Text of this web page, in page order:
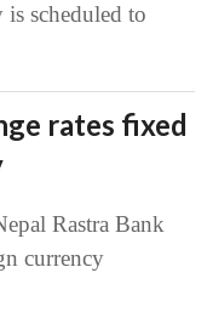
scheduled to
rates fixed
Rastra Bank
currency